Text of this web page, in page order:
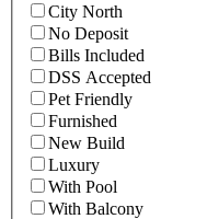
City North
No Deposit
Bills Included
DSS Accepted
Pet Friendly
Furnished
New Build
Luxury
With Pool
With Balcony